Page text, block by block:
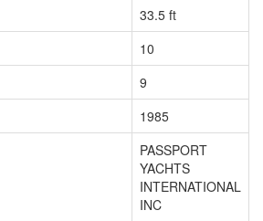
33.5 ft
10
9
1985
PASSPORT
YACHTS
INTERNATIONAL
INC